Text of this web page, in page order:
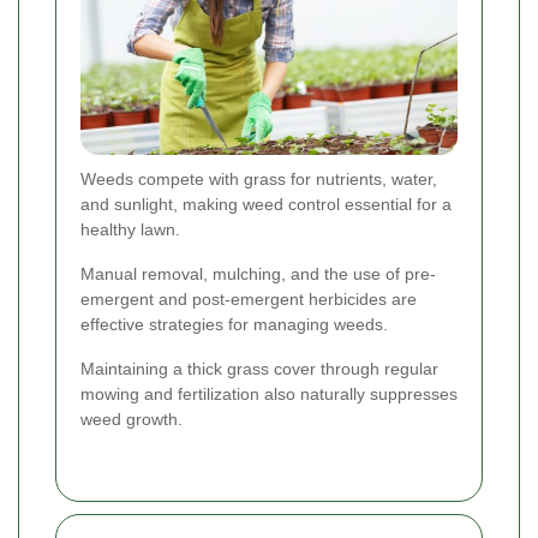
Weeds compete with grass for nutrients, water,
and sunlight, making weed control essential for a
healthy lawn.
Manual removal, mulching, and the use of pre-
emergent and post-emergent herbicides are
effective strategies for managing weeds.
Maintaining a thick grass cover through regular
mowing and fertilization also naturally suppresses
weed growth.